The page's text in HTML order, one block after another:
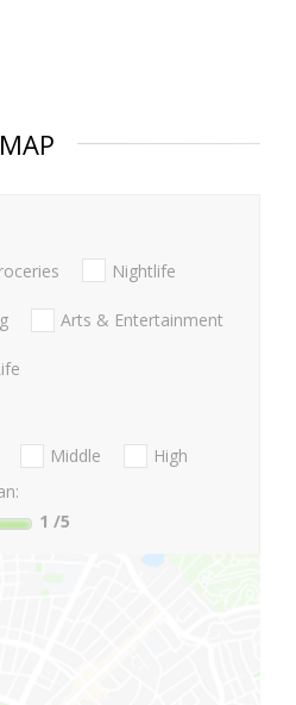
MAP
Nightlife
Arts & Entertainment
Middle
High
1 /5